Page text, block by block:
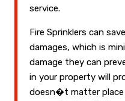
service.
Fire Sprinklers can
damages, which is
damage they can
in your property will
doesn�t matter place